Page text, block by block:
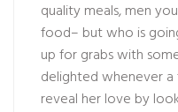
quality meals, men
food– but who is
up for grabs with
delighted whenever
reveal her love by